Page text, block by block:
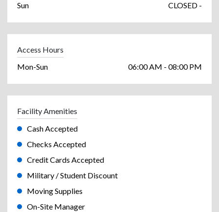
Sun
CLOSED -
Access Hours
Mon-Sun
06:00 AM - 08:00 PM
Facility Amenities
Cash Accepted
Checks Accepted
Credit Cards Accepted
Military / Student Discount
Moving Supplies
On-Site Manager